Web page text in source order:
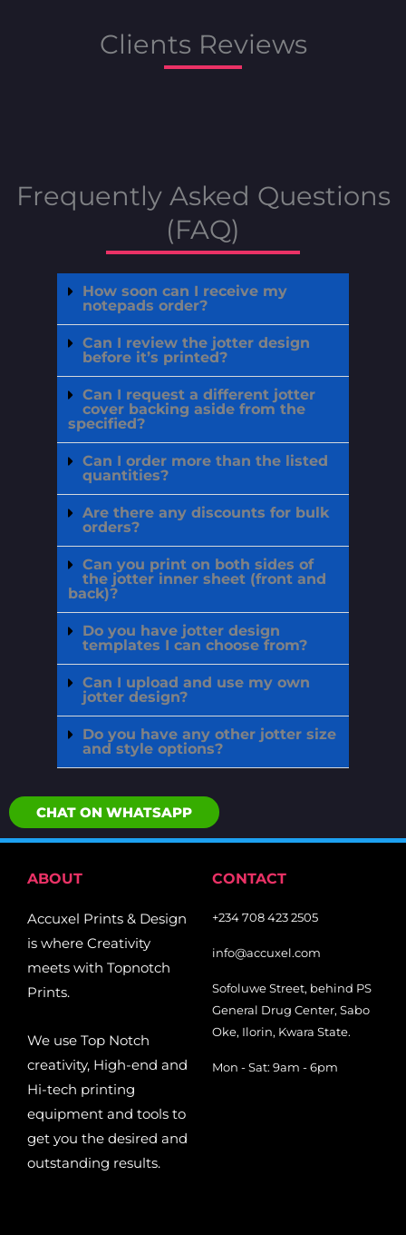
Clients Reviews
Frequently Asked Questions
(FAQ)
How soon can I receive my
notepads order?
Can I review the jotter design
before it’s printed?
Can I request a different jotter
cover backing aside from the
specified?
Can I order more than the listed
quantities?
Are there any discounts for bulk
orders?
Can you print on both sides of
the jotter inner sheet (front and
back)?
Do you have jotter design
templates I can choose from?
Can I upload and use my own
jotter design?
Do you have any other jotter size
and style options?
CHAT ON WHATSAPP
ABOUT
Accuxel Prints & Design
is where Creativity
meets with Topnotch
Prints.
We use Top Notch
creativity, High-end and
Hi-tech printing
equipment and tools to
get you the desired and
outstanding results.
CONTACT
+234 708 423 2505
info@accuxel.com
Sofoluwe Street, behind PS
General Drug Center, Sabo
Oke, Ilorin, Kwara State.
Mon - Sat: 9am - 6pm